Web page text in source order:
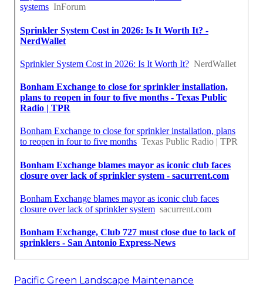
Pacific Green Landscape Maintenance